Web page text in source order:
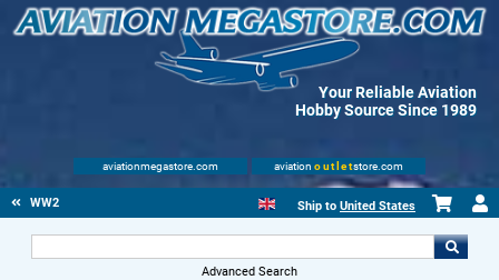
Your Reliable Aviation
Hobby Source Since 1989
aviationmegastore.com aviation outletstore.com
WW2 Ship to United States
Advanced Search